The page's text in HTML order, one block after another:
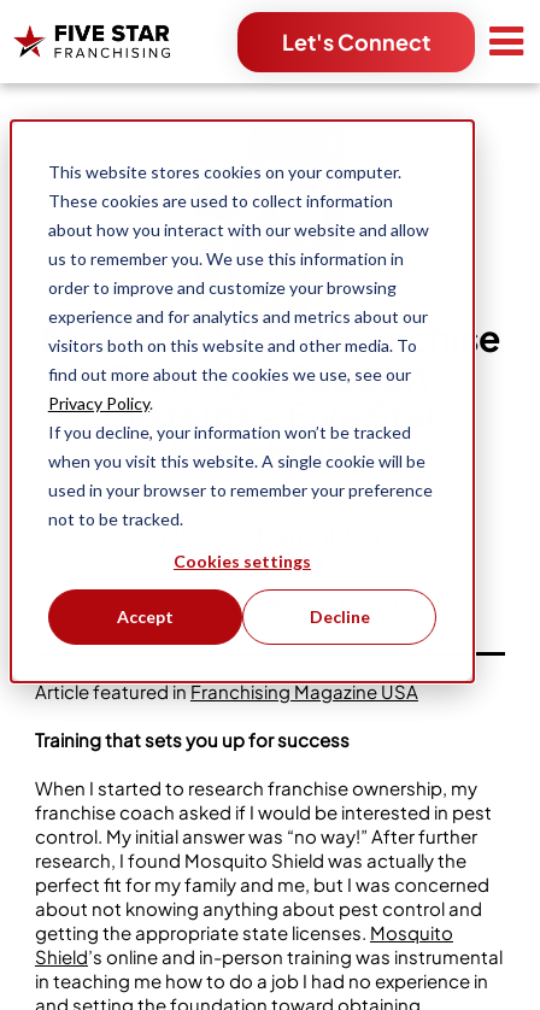
This website stores cookies on your computer.
These cookies are used to collect information
about how you interact with our website and allow
us to remember you. We use this information in
order to improve and customize your browsing
experience and for analytics and metrics about our
visitors both on this website and other media. To
find out more about the cookies we use, see our
Privacy Policy.
If you decline, your information won’t be tracked
when you visit this website. A single cookie will be
used in your browser to remember your preference
not to be tracked.
Cookies settings
Accept Decline
Let's Connect
Search for:
Mosquito Shield Franchise
Training & Support
Systems - Five Star
Franchising
Five Star Franchising
Jan 6, 2026
Support Mosquito Shield
Article featured inFranchising Magazine USA
Training that sets you up for success
When I started to research franchise ownership, my
franchise coach asked if I would be interested in pest
control. My initial answer was “no way!” After further
research, I found Mosquito Shield was actually the
perfect fit for my family and me, but I was concerned
about not knowing anything about pest control and
getting the appropriate state licenses. Mosquito
Shield’s online and in-person training was instrumental
in teaching me how to do a job I had no experience in
and setting the foundation toward obtaining